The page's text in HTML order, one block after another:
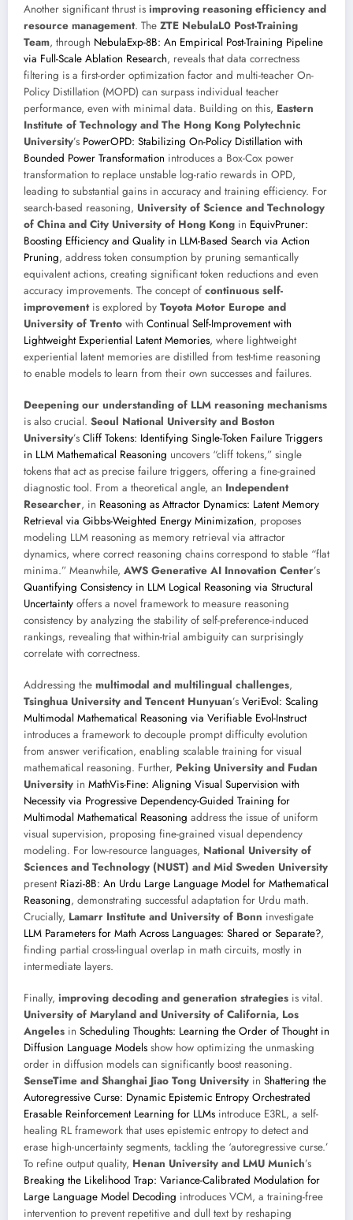
Another significant thrust is improving reasoning efficiency and
resource management. The ZTE NebulaL0 Post-Training
Team, through NebulaExp-8B: An Empirical Post-Training Pipeline
via Full-Scale Ablation Research, reveals that data correctness
filtering is a first-order optimization factor and multi-teacher On-
Policy Distillation (MOPD) can surpass individual teacher
performance, even with minimal data. Building on this, Eastern
Institute of Technology and The Hong Kong Polytechnic
University’s PowerOPD: Stabilizing On-Policy Distillation with
Bounded Power Transformation introduces a Box-Cox power
transformation to replace unstable log-ratio rewards in OPD,
leading to substantial gains in accuracy and training efficiency. For
search-based reasoning, University of Science and Technology
of China and City University of Hong Kong in EquivPruner:
Boosting Efficiency and Quality in LLM-Based Search via Action
Pruning, address token consumption by pruning semantically
equivalent actions, creating significant token reductions and even
accuracy improvements. The concept of continuous self-
improvementis explored by Toyota Motor Europe and
University of Trento with Continual Self-Improvement with
Lightweight Experiential Latent Memories, where lightweight
experiential latent memories are distilled from test-time reasoning
to enable models to learn from their own successes and failures.
Deepening our understanding of LLM reasoning mechanisms
is also crucial. Seoul National University and Boston
University’s Cliff Tokens: Identifying Single-Token Failure Triggers
in LLM Mathematical Reasoning uncovers “cliff tokens,” single
tokens that act as precise failure triggers, offering a fine-grained
diagnostic tool. From a theoretical angle, an Independent
Researcher, in Reasoning as Attractor Dynamics: Latent Memory
Retrieval via Gibbs-Weighted Energy Minimization, proposes
modeling LLM reasoning as memory retrieval via attractor
dynamics, where correct reasoning chains correspond to stable “flat
minima.” Meanwhile, AWS Generative AI Innovation Center’s
Quantifying Consistency in LLM Logical Reasoning via Structural
Uncertainty offers a novel framework to measure reasoning
consistency by analyzing the stability of self-preference-induced
rankings, revealing that within-trial ambiguity can surprisingly
correlate with correctness.
Addressing the multimodal and multilingual challenges,
Tsinghua University and Tencent Hunyuan’s VeriEvol: Scaling
Multimodal Mathematical Reasoning via Verifiable Evol-Instruct
introduces a framework to decouple prompt difficulty evolution
from answer verification, enabling scalable training for visual
mathematical reasoning. Further, Peking University and Fudan
University in MathVis-Fine: Aligning Visual Supervision with
Necessity via Progressive Dependency-Guided Training for
Multimodal Mathematical Reasoning address the issue of uniform
visual supervision, proposing fine-grained visual dependency
modeling. For low-resource languages, National University of
Sciences and Technology (NUST) and Mid Sweden University
present Riazi-8B: An Urdu Large Language Model for Mathematical
Reasoning, demonstrating successful adaptation for Urdu math.
Crucially, Lamarr Institute and University of Bonn investigate
LLM Parameters for Math Across Languages: Shared or Separate?,
finding partial cross-lingual overlap in math circuits, mostly in
intermediate layers.
Finally, improving decoding and generation strategies is vital.
University of Maryland and University of California, Los
Angeles in Scheduling Thoughts: Learning the Order of Thought in
Diffusion Language Models show how optimizing the unmasking
order in diffusion models can significantly boost reasoning.
SenseTime and Shanghai Jiao Tong University in Shattering the
Autoregressive Curse: Dynamic Epistemic Entropy Orchestrated
Erasable Reinforcement Learning for LLMs introduce E3RL, a self-
healing RL framework that uses epistemic entropy to detect and
erase high-uncertainty segments, tackling the ‘autoregressive curse.’
To refine output quality, Henan University and LMU Munich’s
Breaking the Likelihood Trap: Variance-Calibrated Modulation for
Large Language Model Decoding introduces VCM, a training-free
intervention to prevent repetitive and dull text by reshaping